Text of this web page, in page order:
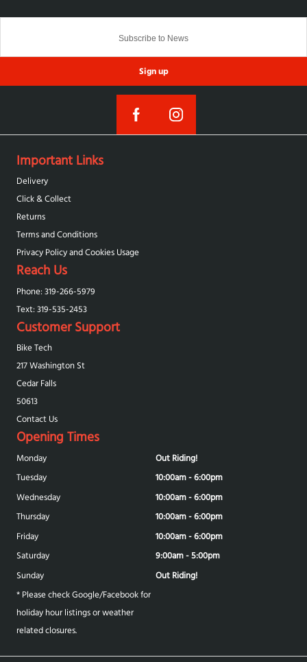
Sign up
Important Links
Delivery
Click & Collect
Returns
Terms and Conditions
Privacy Policy and Cookies Usage
Reach Us
Phone: 319-266-5979
Text: 319-‪535-2453‬
Customer Support
Bike Tech
217 Washington St
Cedar Falls
50613
Contact Us
Opening Times
Monday
Out Riding!
Tuesday
10:00am - 6:00pm
Wednesday
10:00am - 6:00pm
Thursday
10:00am - 6:00pm
Friday
10:00am - 6:00pm
Saturday
9:00am - 5:00pm
Sunday
Out Riding!
* Please check Google/Facebook for
holiday hour listings or weather
related closures.